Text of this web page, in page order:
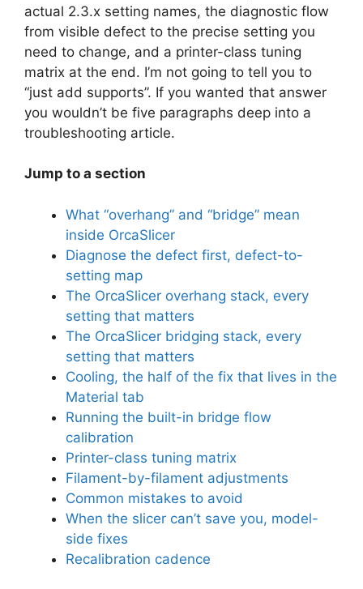
actual 2.3.x setting names, the diagnostic flow
from visible defect to the precise setting you
need to change, and a printer-class tuning
matrix at the end. I’m not going to tell you to
“just add supports”. If you wanted that answer
you wouldn’t be five paragraphs deep into a
troubleshooting article.
Jump to a section
What “overhang” and “bridge” mean
inside OrcaSlicer
Diagnose the defect first, defect-to-
setting map
The OrcaSlicer overhang stack, every
setting that matters
The OrcaSlicer bridging stack, every
setting that matters
Cooling, the half of the fix that lives in the
Material tab
Running the built-in bridge flow
calibration
Printer-class tuning matrix
Filament-by-filament adjustments
Common mistakes to avoid
When the slicer can’t save you, model-
side fixes
Recalibration cadence